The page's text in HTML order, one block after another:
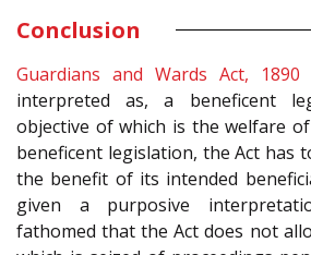
Conclusion
Guardians and Wards Act, 1890
interpreted as, a beneficent
objective of which is the welfare
beneficent legislation, the Act has
the benefit of its intended
given a purposive
fathomed that the Act does not